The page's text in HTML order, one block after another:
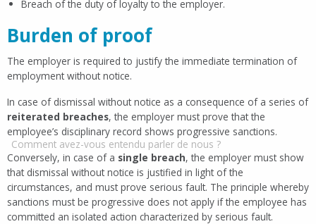
Breach of the duty of loyalty to the employer.
Burden of proof
The employer is required to justify the immediate termination of
employment without notice.
In case of dismissal without notice as a consequence of a series of
reiterated breaches, the employer must prove that the
employee’s disciplinary record shows progressive sanctions.
Conversely, in case of a single breach, the employer must show
that dismissal without notice is justified in light of the
circumstances, and must prove serious fault. The principle whereby
sanctions must be progressive does not apply if the employee has
committed an isolated action characterized by serious fault.
Comment avez-vous entendu parler de nous ?